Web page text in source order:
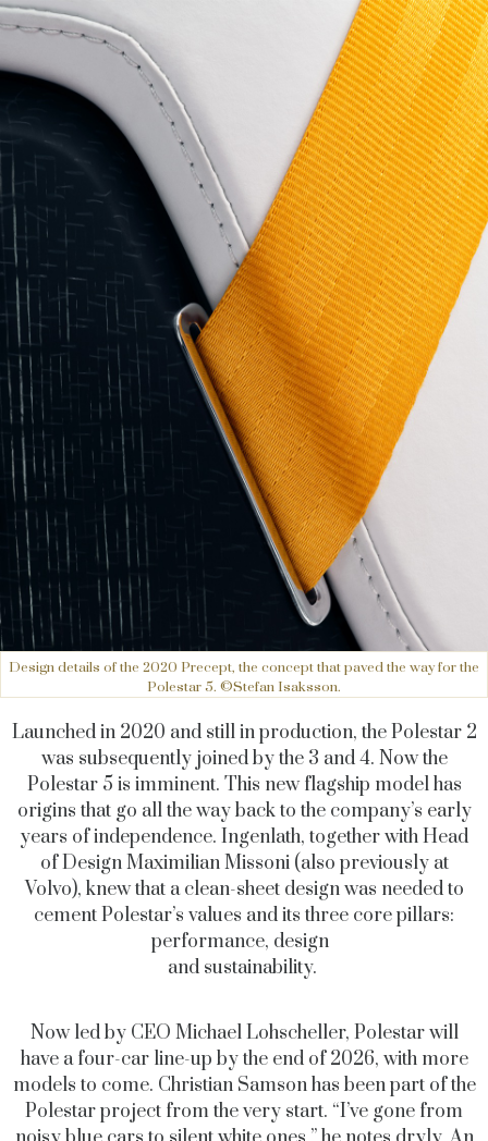
Design details of the 2020 Precept, the concept that paved the way for the
Polestar 5. ©Stefan Isaksson.
Launched in 2020 and still in production, the Polestar 2
was subsequently joined by the 3 and 4. Now the
Polestar 5 is imminent. This new flagship model has
origins that go all the way back to the company’s early
years of independence. Ingenlath, together with Head
of Design Maximilian Missoni (also previously at
Volvo), knew that a clean-sheet design was needed to
cement Polestar’s values and its three core pillars:
performance, design
and sustainability.
Now led by CEO Michael Lohscheller, Polestar will
have a four-car line-up by the end of 2026, with more
models to come. Christian Samson has been part of the
Polestar project from the very start. “I’ve gone from